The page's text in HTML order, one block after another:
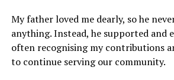
My father loved me dearly, so he
anything. Instead, he supported and
often recognising my contributions
to continue serving our community.